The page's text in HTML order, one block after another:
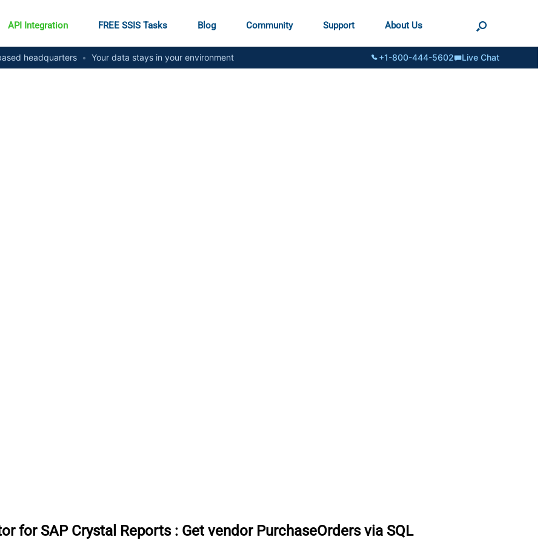
API Integration FREE SSIS Tasks Blog Community Support About Us
headquarters • Your data stays in your environment +1-800-444-5602 Live Chat
for SAP Crystal Reports : Get vendor PurchaseOrders via SQL